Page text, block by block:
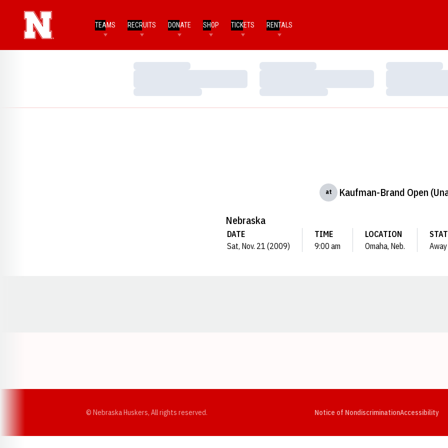
TEAMS RECRUITS DONATE SHOP TICKETS RENTALS
Loading…
Loading…
Loading…
Loading…
Loading…
Loading…
Nebraska
at Kaufman-Brand Open
DATE
Sat, Nov. 21 (2009)
TIME
9:00 am
LOCATION
Omaha, Neb.
Away
© Nebraska Huskers, All rights reserved. Notice of NondiscriminationAccessibility